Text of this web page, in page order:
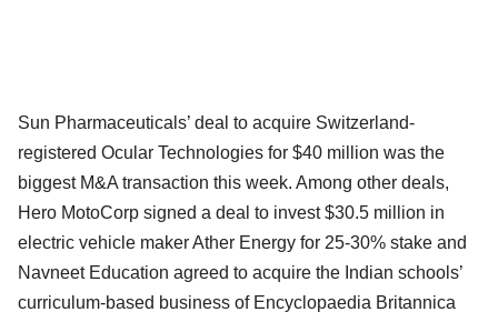
Sun Pharmaceuticals’ deal to acquire Switzerland-
registered Ocular Technologies for $40 million was the
biggest M&A transaction this week. Among other deals,
Hero MotoCorp signed a deal to invest $30.5 million in
electric vehicle maker Ather Energy for 25-30% stake and
Navneet Education agreed to acquire the Indian schools’
curriculum-based business of Encyclopaedia Britannica